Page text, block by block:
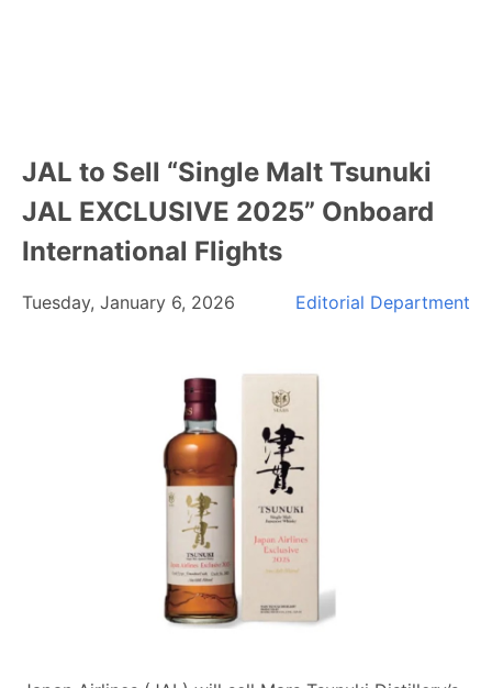
JAL to Sell “Single Malt Tsunuki
JAL EXCLUSIVE 2025” Onboard
International Flights
Tuesday, January 6, 2026 Editorial Department